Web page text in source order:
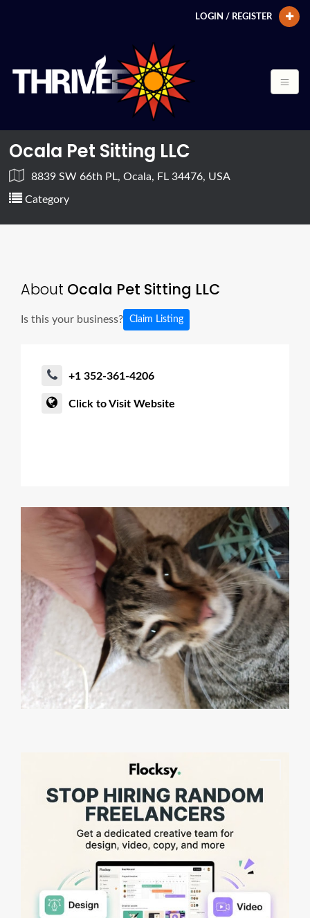
LOGIN / REGISTER
Ocala Pet Sitting LLC
8839 SW 66th PL, Ocala, FL 34476, USA
Category
About Ocala Pet Sitting LLC
Is this your business? Claim Listing
+1 352-361-4206
Click to Visit Website